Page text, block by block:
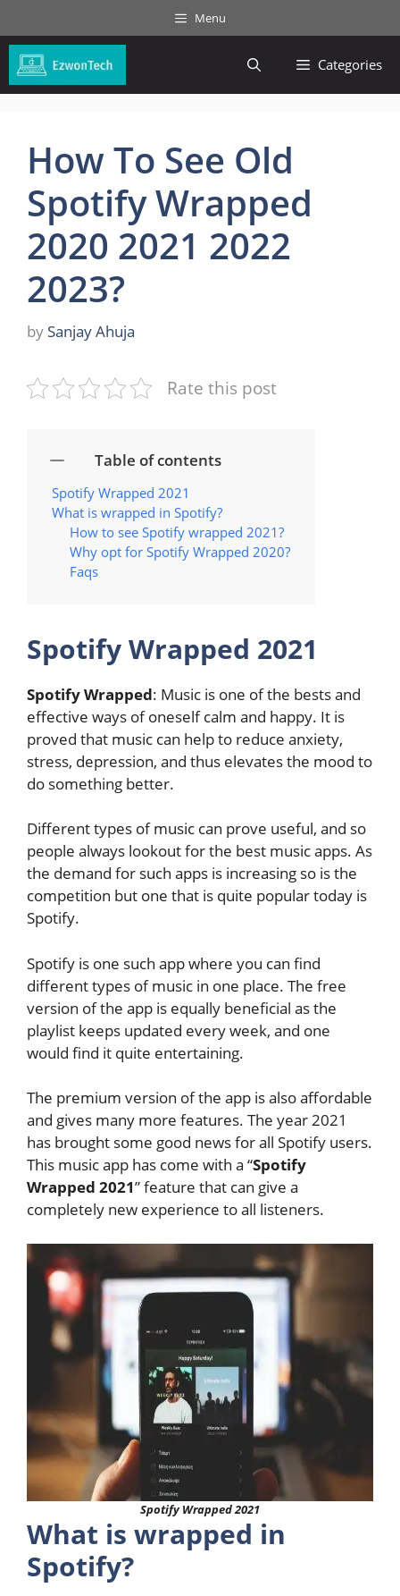
to
content
Menu
Categories
How To See Old
Spotify Wrapped
2020 2021 2022
2023?
by Sanjay Ahuja
Rate this post
Table of contents
Spotify Wrapped 2021
What is wrapped in Spotify?
How to see Spotify wrapped 2021?
Why opt for Spotify Wrapped 2020?
Faqs
Spotify Wrapped 2021
Spotify Wrapped: Music is one of the bests and
effective ways of oneself calm and happy. It is
proved that music can help to reduce anxiety,
stress, depression, and thus elevates the mood to
do something better.
Different types of music can prove useful, and so
people always lookout for the best music apps. As
the demand for such apps is increasing so is the
competition but one that is quite popular today is
Spotify.
Spotify is one such app where you can find
different types of music in one place. The free
version of the app is equally beneficial as the
playlist keeps updated every week, and one
would find it quite entertaining.
The premium version of the app is also affordable
and gives many more features. The year 2021
has brought some good news for all Spotify users.
This music app has come with a “Spotify
Wrapped 2021” feature that can give a
completely new experience to all listeners.
Spotify Wrapped 2021
What is wrapped in
Spotify?